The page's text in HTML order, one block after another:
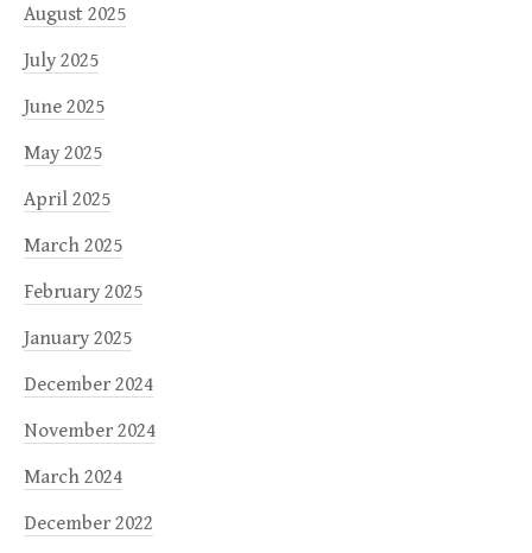
August 2025
July 2025
June 2025
May 2025
April 2025
March 2025
February 2025
January 2025
December 2024
November 2024
March 2024
December 2022